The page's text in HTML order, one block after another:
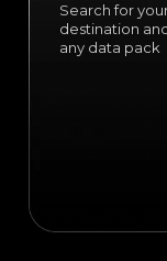
Search for
destination
any data pack